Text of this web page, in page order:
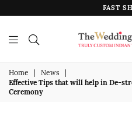
FAST
Wedding
Cards
Home News
Effective Tips that will help in De-
Ceremony